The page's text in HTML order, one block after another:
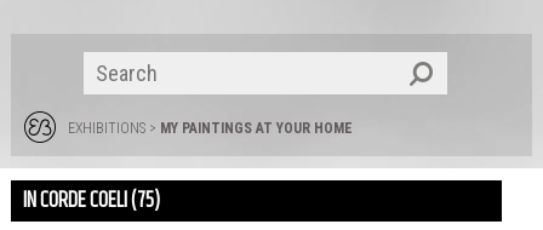
EXHIBITIONS> MY PAINTINGS AT YOUR HOME
IN CORDE COELI (75)